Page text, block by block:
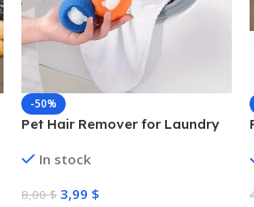
-50%
Pet Hair Remover for Laundry
In stock
8,00$ 3,99 $